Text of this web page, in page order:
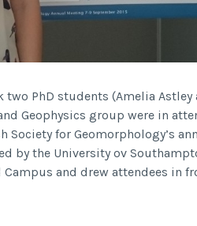
two PhD students (Amelia
Geophysics group were in
Society for Geomorphology’s
by the University ov
and drew attendees in